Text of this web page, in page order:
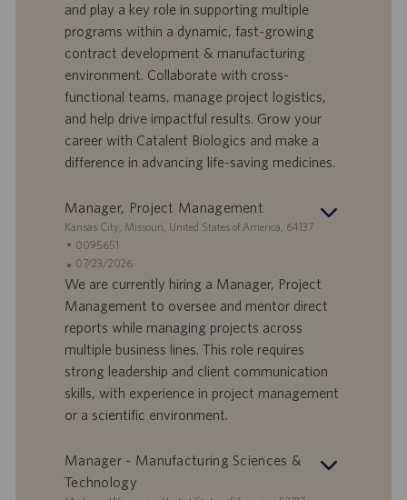
r
t
e
n
-
I
b
o
t
s
t
u
and play a key role in supporting multiple
programs within a dynamic, fast-growing
contract development & manufacturing
environment. Collaborate with cross-
functional teams, manage project logistics,
and help drive impactful results. Grow your
career with Catalent Biologics and make a
difference in advancing life-saving medicines.
Manager, Project Management
S
a
n
d
r
t
Kansas City, Missouri, United States of America, 64137
S
t
e
l
e
n
-
I
0095651
A
n
g
b
o
t
s
u
m
07/23/2026
We are currently hiring a Manager, Project
Management to oversee and mentor direct
reports while managing projects across
multiple business lines. This role requires
strong leadership and client communication
skills, with experience in project management
or a scientific environment.
Manager - Manufacturing Sciences &
Technology